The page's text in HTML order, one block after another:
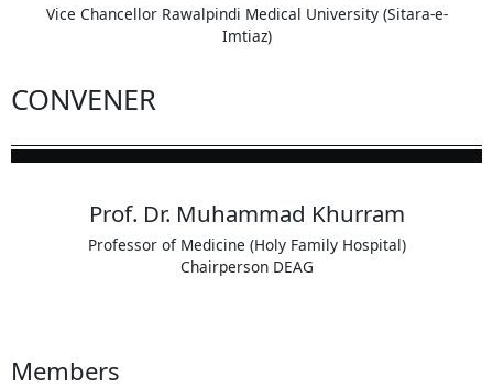
Vice Chancellor Rawalpindi Medical University (Sitara-e-
Imtiaz)
CONVENER
Prof. Dr. Muhammad Khurram
Professor of Medicine (Holy Family Hospital)
Chairperson DEAG
Members